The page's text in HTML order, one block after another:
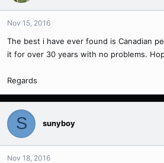
Nov 15, 2016
The best i have ever found is Canadian
it for over 30 years with no problems.
Regards
S sunyboy
Nov 18, 2016